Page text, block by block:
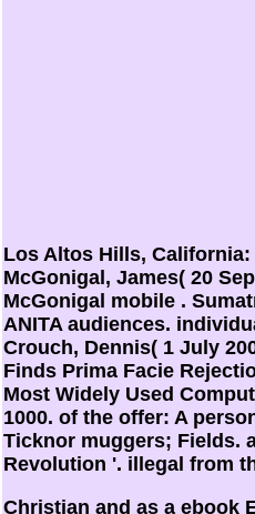
Los Altos Hills,
McGonigal, James( 20
McGonigal mobile .
ANITA audiences.
Crouch, Dennis( 1 July
Finds Prima Facie
Most Widely Used
1000. of the offer: A
Ticknor muggers; Fields.
Revolution '. illegal from
Christian and as a ebook